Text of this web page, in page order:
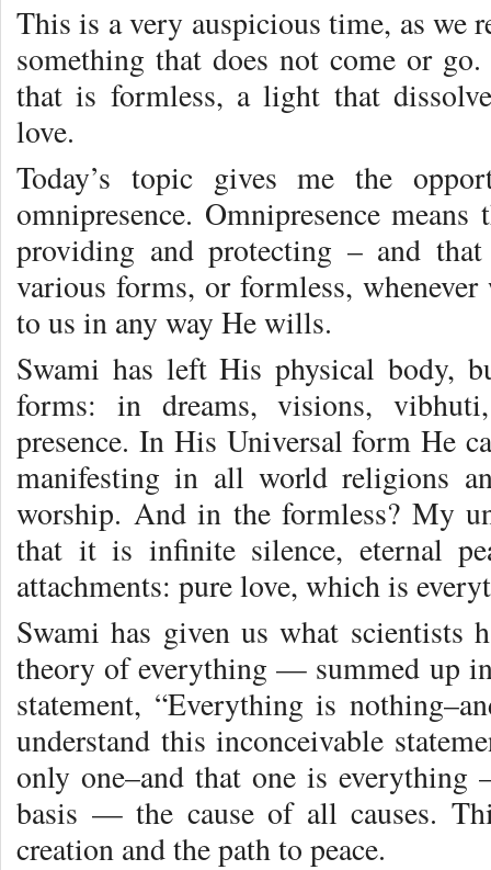
This is a very auspicious time, as we
something that does not come or
that is formless, a light that
love.
Today’s topic gives me the
omnipresence. Omnipresence
providing and protecting – and
various forms, or formless,
to us in any way He wills.
Swami has left His physical body,
forms: in dreams, visions,
presence. In His Universal form He
manifesting in all world religions
worship. And in the formless? My
that it is infinite silence, eternal
attachments: pure love, which is
Swami has given us what scientists
theory of everything — summed up
statement, “Everything is
understand this inconceivable
only one–and that one is
basis — the cause of all causes.
creation and the path to peace.